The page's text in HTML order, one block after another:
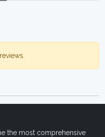
the most comprehensive